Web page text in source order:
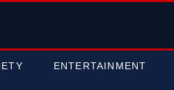
ENTERTAINMENT